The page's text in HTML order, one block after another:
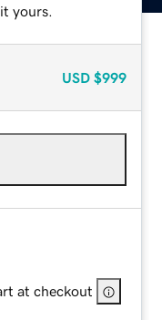
yours.
USD $999
at checkout